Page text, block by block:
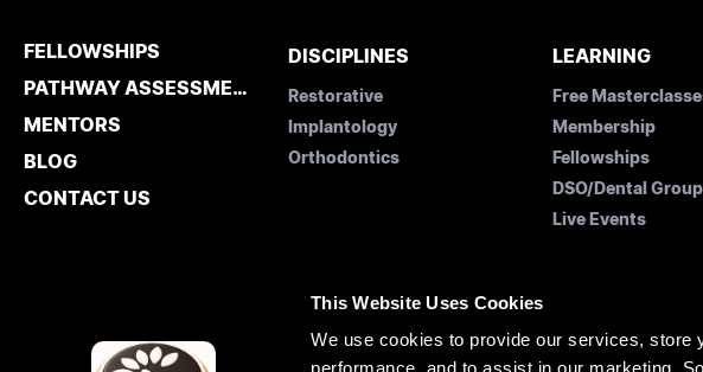
This Website Uses Cookies
We use cookies to provide our services,
FELLOWSHIPS
PATHWAY ASSESSMENT
MENTORS
BLOG
CONTACT US
DISCIPLINES
Restorative
Implantology
Orthodontics
LEARNING
Free
Membership
Fellowships
DSO/Dental
Live Events